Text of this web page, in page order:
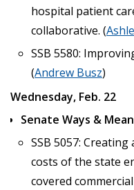
hospital patient
collaborative. (
SSB 5580:
(Andrew Busz)
Wednesday, Feb. 22
Senate Ways &
SSB 5057:
costs of the state
covered